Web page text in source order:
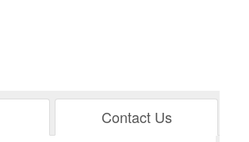
Contact Us